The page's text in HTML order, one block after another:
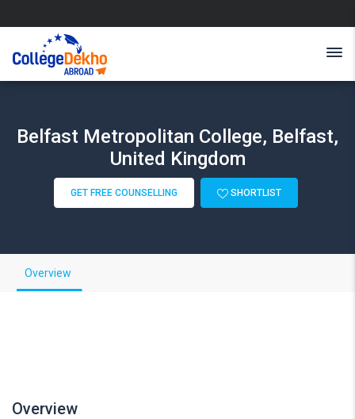
Belfast Metropolitan College, Belfast,
United Kingdom
GET FREE COUNSELLING SHORTLIST
Overview
Overview